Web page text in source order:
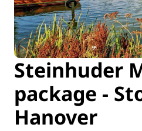
Steinhuder
package -
Hanover